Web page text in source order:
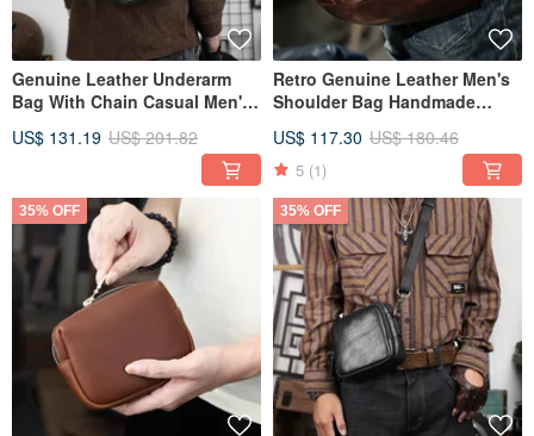
Genuine Leather Underarm
Bag With Chain Casual Men's
US$ 131.19 US$ 201.82
Retro Genuine Leather Men's
Shoulder Bag Handmade
Bag
US$ 117.30 US$ 180.46
5 (1)
35% OFF 35% OFF